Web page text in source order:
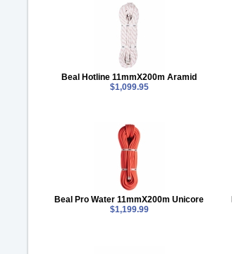
Beal Hotline 11mmX200m Aramid
$1,099.95
Beal Pro Water 11mmX200m Unicore
$1,199.99